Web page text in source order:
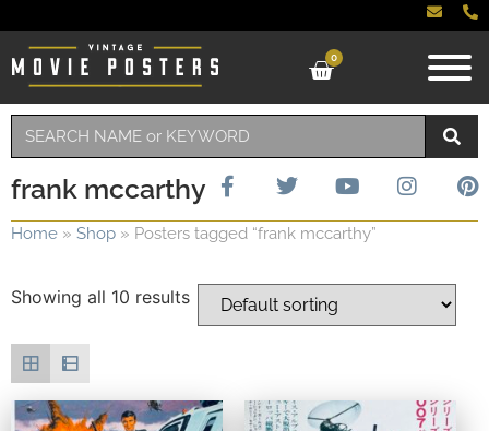
0
frank mccarthy
Home » Shop » Posters tagged “frank mccarthy”
Showing all 10 results